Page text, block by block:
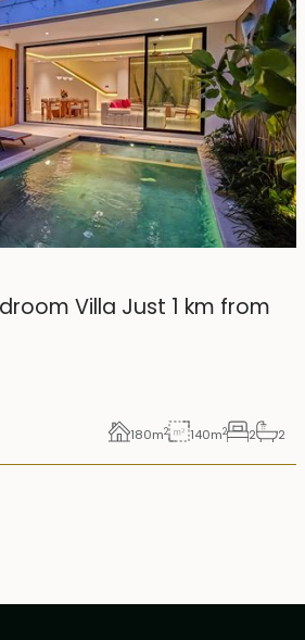
Villa Just 1 km from
180m2 140m2 2 2